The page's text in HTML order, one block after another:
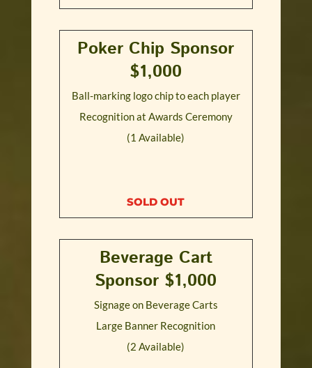
Poker Chip Sponsor
$1,000
Ball-marking logo chip to each player
Recognition at Awards Ceremony
(1 Available)
SOLD OUT
Beverage Cart
Sponsor $1,000
Signage on Beverage Carts
Large Banner Recognition
(2 Available)